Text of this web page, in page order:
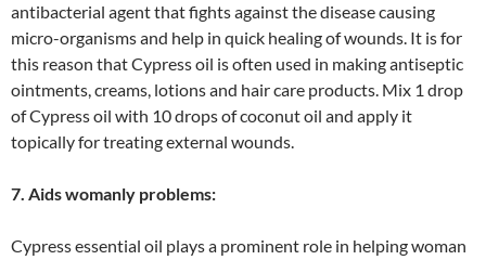
antibacterial agent that fights against the disease causing
micro-organisms and help in quick healing of wounds. It is for
this reason that Cypress oil is often used in making antiseptic
ointments, creams, lotions and hair care products. Mix 1 drop
of Cypress oil with 10 drops of coconut oil and apply it
topically for treating external wounds.
7. Aids womanly problems:
Cypress essential oil plays a prominent role in helping woman